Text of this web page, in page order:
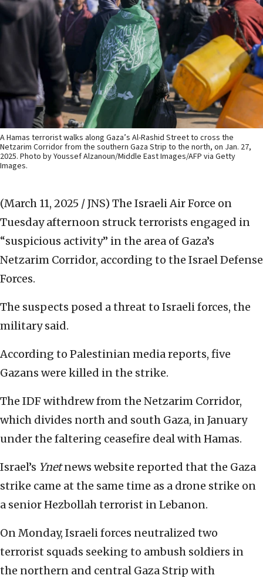
A Hamas terrorist walks along Gaza’s Al-Rashid Street to cross the
Netzarim Corridor from the southern Gaza Strip to the north, on Jan. 27,
2025. Photo by Youssef Alzanoun/Middle East Images/AFP via Getty
Images.
(March 11, 2025 / JNS) The Israeli Air Force on
Tuesday afternoon struck terrorists engaged in
“suspicious activity” in the area of Gaza’s
Netzarim Corridor, according to the Israel Defense
Forces.
The suspects posed a threat to Israeli forces, the
military said.
According to Palestinian media reports, five
Gazans were killed in the strike.
The IDF withdrew from the Netzarim Corridor,
which divides north and south Gaza, in January
under the faltering ceasefire deal with Hamas.
Israel’s Ynetnews website reported that the Gaza
strike came at the same time as a drone strike on
a senior Hezbollah terrorist in Lebanon.
On Monday, Israeli forces neutralized two
terrorist squads seeking to ambush soldiers in
the northern and central Gaza Strip with